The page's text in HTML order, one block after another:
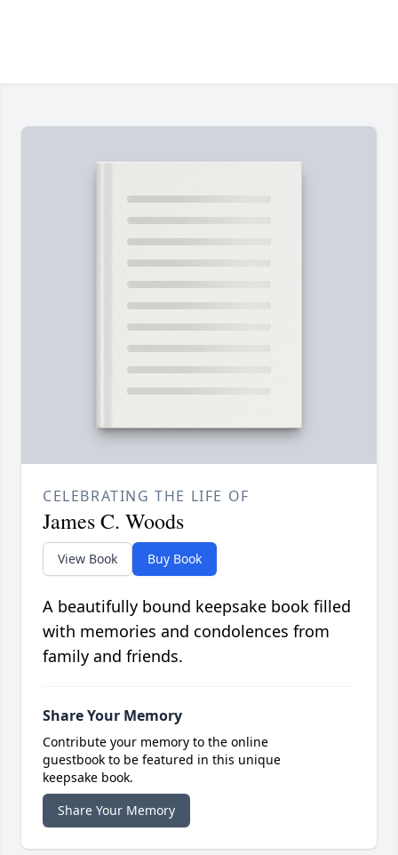
CELEBRATING THE LIFE OF
James C. Woods
View Book Buy Book
A beautifully bound keepsake book filled
with memories and condolences from
family and friends.
Share Your Memory
Contribute your memory to the online
guestbook to be featured in this unique
keepsake book.
Share Your Memory